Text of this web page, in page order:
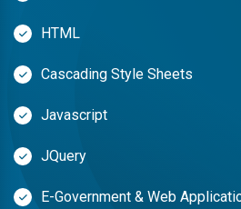
HTML
Cascading Style Sheets
Javascript
JQuery
E-Government & Web